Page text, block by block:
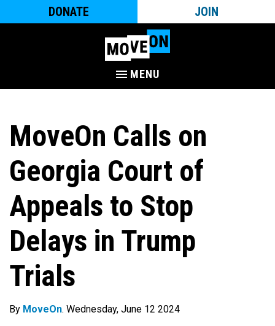
DONATE JOIN
MENU
MoveOn Calls on
Georgia Court of
Appeals to Stop
Delays in Trump
Trials
By MoveOn. Wednesday, June 12 2024